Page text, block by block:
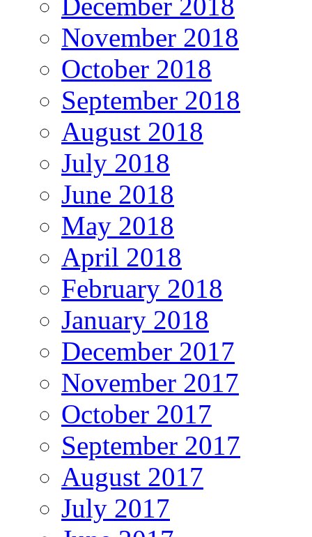
December 2018
November 2018
October 2018
September 2018
August 2018
July 2018
June 2018
May 2018
April 2018
February 2018
January 2018
December 2017
November 2017
October 2017
September 2017
August 2017
July 2017